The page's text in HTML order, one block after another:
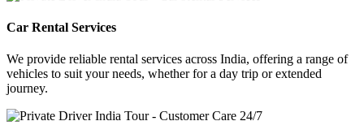
Car Rental Services
We provide reliable rental services across India, offering a range of
vehicles to suit your needs, whether for a day trip or extended
journey.